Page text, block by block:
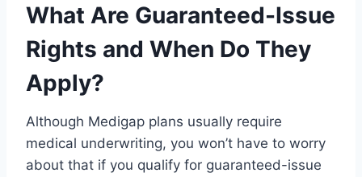
What Are Guaranteed-Issue
Rights and When Do They
Apply?
Although Medigap plans usually require
medical underwriting, you won’t have to worry
about that if you qualify for guaranteed-issue